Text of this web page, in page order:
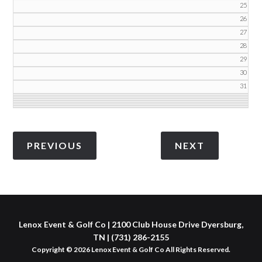
25
26
27
28
29
30
31
Lenox Event & Golf Co | 2100 Club House Drive Dyersburg,
TN | (731) 286-2155
Copyright © 2026 Lenox Event & Golf Co All Rights Reserved.